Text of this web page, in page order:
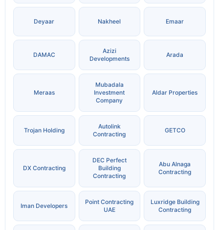
Deyaar Nakheel Emaar
DAMAC
Azizi
Developments
Arada
Meraas
Mubadala
Investment
Company
Aldar Properties
Trojan Holding
Autolink
Contracting
GETCO
DX Contracting
DEC Perfect
Building
Contracting
Abu Alnaga
Contracting
Iman Developers
Point Contracting
UAE
Luxridge Building
Contracting